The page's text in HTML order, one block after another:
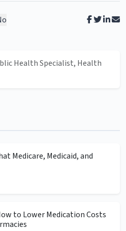
Health Specialist, Health
Medicare, Medicaid, and
to Lower Medication Costs